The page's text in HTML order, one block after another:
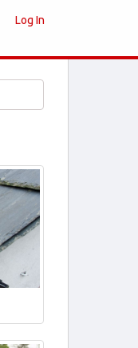
Log In